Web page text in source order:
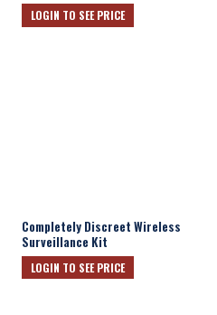
LOGIN TO SEE PRICE
Completely Discreet Wireless
Surveillance Kit
LOGIN TO SEE PRICE